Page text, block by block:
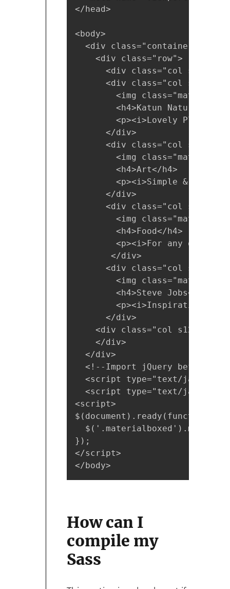
</head>
<body>
  <div class="container">
    <div class="row">
<div class="col
<div class="col s12 m6
<img
<h4>Katun Nature
<p><i>Lovely Place</
      </div>
<div class="col s12 m6
<img
        <h4>Art</h4>
<p><i>Simple &
      </div>
<div class="col s12 m6
<img
        <h4>Food</h4>
<p><i>For any
       </div>
<div class="col s12 m6
<img
        <h4>Steve Jobs</h4>
<p><i>Inspiration</
      </div>
<div class="col
    </div>
  </div>
<!--Import jQuery before
<script type="text/
<script type="text/
<script>
$(document).ready(function(){
});
</script>
</body>
How can I
compile my
Sass